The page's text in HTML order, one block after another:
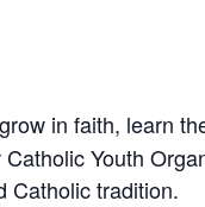
in faith, learn
Youth
Catholic tradition.